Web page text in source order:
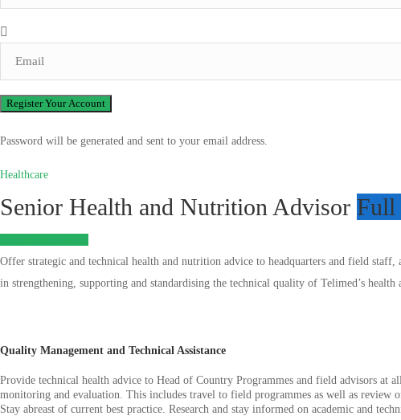
Password will be generated and sent to your email address.
Healthcare
Senior Health and Nutrition Advisor Full
Offer strategic and technical health and nutrition advice to headquarters and field
in strengthening, supporting and standardising the technical quality of Telimed’s
Quality Management and Technical Assistance
Provide technical health advice to Head of Country Programmes and field advisors at
monitoring and evaluation. This includes travel to field programmes as well as review
Stay abreast of current best practice. Research and stay informed on academic and